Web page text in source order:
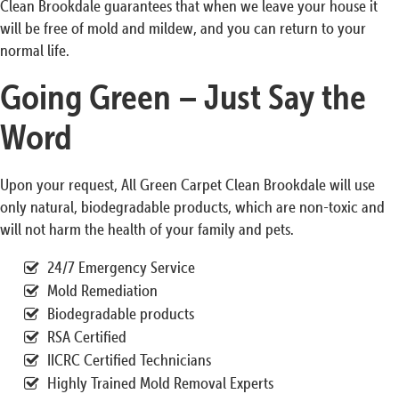
Clean Brookdale guarantees that when we leave your house it
will be free of mold and mildew, and you can return to your
normal life.
Going Green – Just Say the
Word
Upon your request, All Green Carpet Clean Brookdale will use
only natural, biodegradable products, which are non-toxic and
will not harm the health of your family and pets.
24/7 Emergency Service
Mold Remediation
Biodegradable products
RSA Certified
IICRC Certified Technicians
Highly Trained Mold Removal Experts